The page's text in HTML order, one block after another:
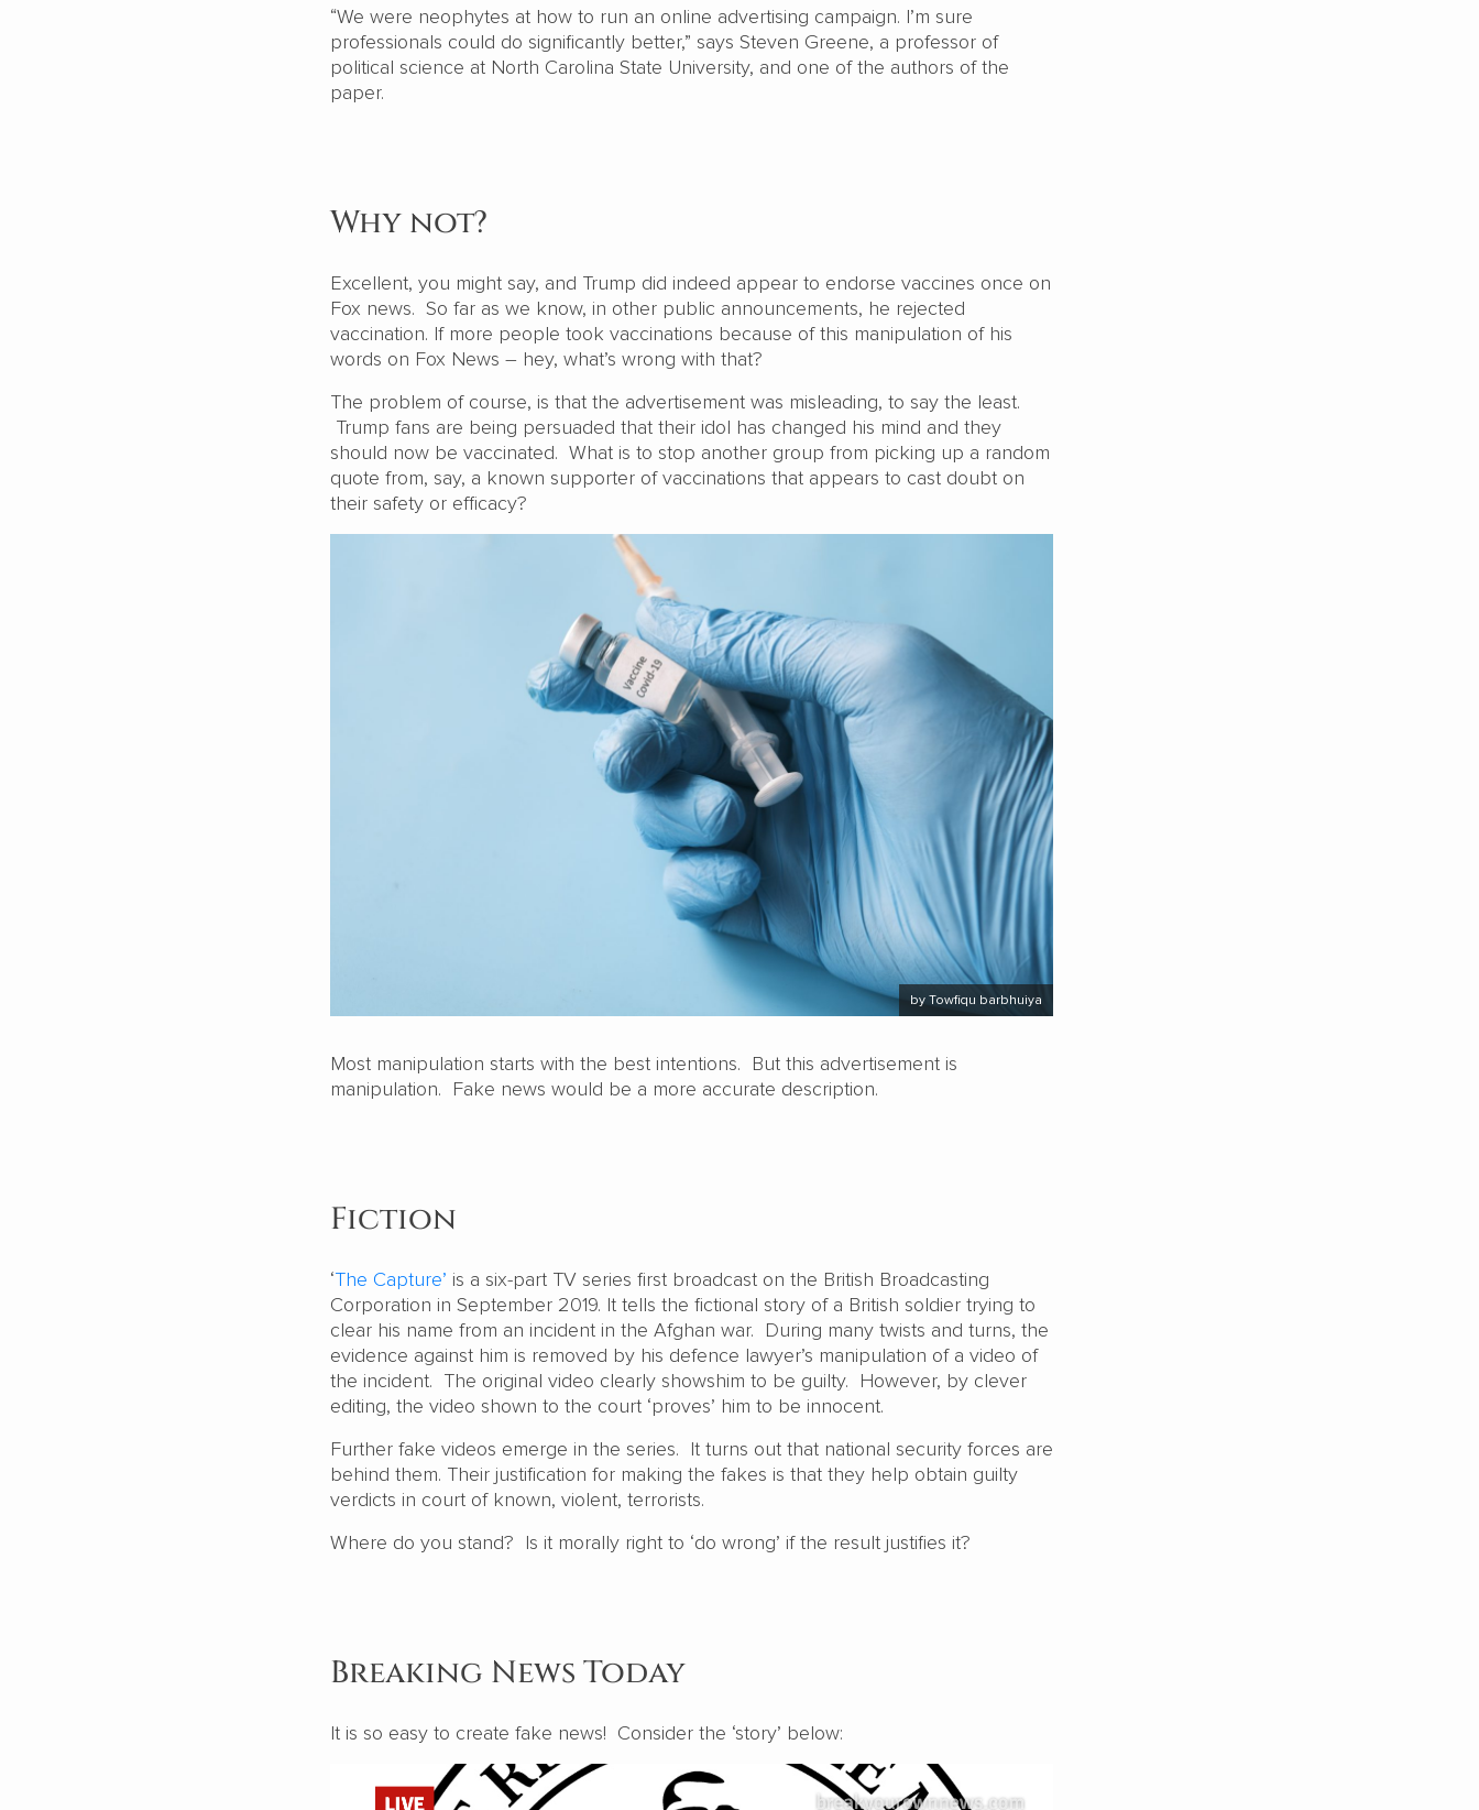
“We were neophytes at how to run an online advertising campaign. I’m sure
professionals could do significantly better,” says Steven Greene, a professor of
political science at North Carolina State University, and one of the authors of the
paper.
Why not?
Excellent, you might say, and Trump did indeed appear to endorse vaccines once on
Fox news. So far as we know, in other public announcements, he rejected
vaccination. If more people took vaccinations because of this manipulation of his
words on Fox News – hey, what’s wrong with that?
The problem of course, is that the advertisement was misleading, to say the least.
Trump fans are being persuaded that their idol has changed his mind and they
should now be vaccinated. What is to stop another group from picking up a random
quote from, say, a known supporter of vaccinations that appears to cast doubt on
their safety or efficacy?
by Towfiqu barbhuiya
Most manipulation starts with the best intentions. But this advertisement is
manipulation. Fake news would be a more accurate description.
Fiction
‘The Capture’ is a six-part TV series first broadcast on the British Broadcasting
Corporation in September 2019. It tells the fictional story of a British soldier trying to
clear his name from an incident in the Afghan war. During many twists and turns, the
evidence against him is removed by his defence lawyer’s manipulation of a video of
the incident. The original video clearly showshim to be guilty. However, by clever
editing, the video shown to the court ‘proves’ him to be innocent.
Further fake videos emerge in the series. It turns out that national security forces are
behind them. Their justification for making the fakes is that they help obtain guilty
verdicts in court of known, violent, terrorists.
Where do you stand? Is it morally right to ‘do wrong’ if the result justifies it?
Breaking News Today
It is so easy to create fake news! Consider the ‘story’ below: